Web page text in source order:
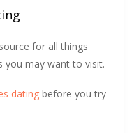
for all things
you may want to visit.
dating before you try